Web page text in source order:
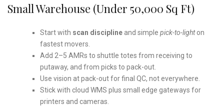
Small Warehouse (under 50,000 Sq Ft)
Start with scan disciplineand simple pick-to-lighton
fastest movers.
Add 2–5 AMRs to shuttle totes from receiving to
putaway, and from picks to pack-out.
Use vision at pack-out for final QC, not everywhere.
Stick with cloud WMS plus small edge gateways for
printers and cameras.